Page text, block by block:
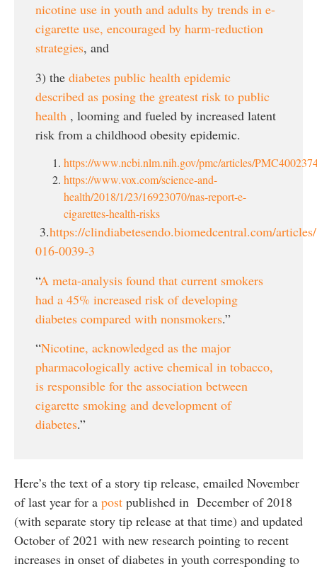
nicotine use in youth and adults by trends in e-
cigarette use, encouraged by harm-reduction
strategies, and
3) the diabetes public health epidemic
described as posing the greatest risk to public
health , looming and fueled by increased latent
risk from a childhood obesity epidemic.
https://www.ncbi.nlm.nih.gov/pmc/articles/
https://www.vox.com/science-and-
health/2018/1/23/16923070/nas-report-e-
cigarettes-health-risks
3.https://clindiabetesendo.biomedcentral.com/
016-0039-3
“A meta-analysis found that current smokers
had a 45% increased risk of developing
diabetes compared with nonsmokers.”
“Nicotine, acknowledged as the major
pharmacologically active chemical in tobacco,
is responsible for the association between
cigarette smoking and development of
diabetes.”
Here’s the text of a story tip release, emailed November
of last year for a post published in December of 2018
(with separate story tip release at that time) and updated
October of 2021 with new research pointing to recent
increases in onset of diabetes in youth corresponding to